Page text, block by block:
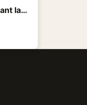
Indochina UFO pendant lamp